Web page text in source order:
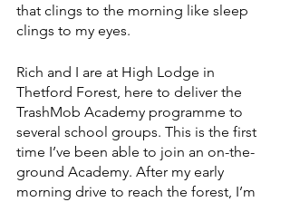
that clings to the morning like sleep
clings to my eyes.
Rich and I are at High Lodge in
Thetford Forest, here to deliver the
TrashMob Academy programme to
several school groups. This is the first
time I’ve been able to join an on-the-
ground Academy. After my early
morning drive to reach the forest, I’m